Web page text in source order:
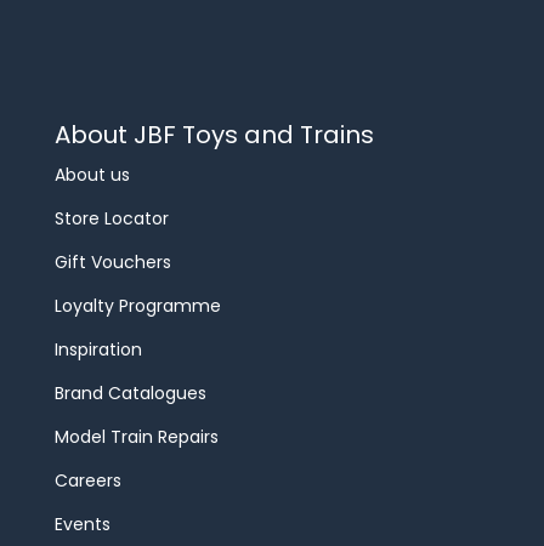
About JBF Toys and Trains
About us
Store Locator
Gift Vouchers
Loyalty Programme
Inspiration
Brand Catalogues
Model Train Repairs
Careers
Events